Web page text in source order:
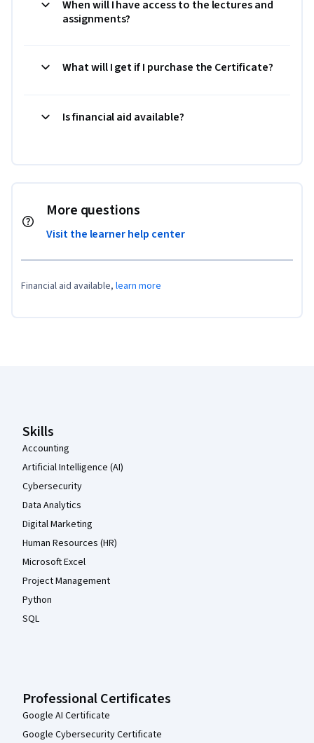
When will I have access to the lectures and
assignments?
What will I get if I purchase the Certificate?
Is financial aid available?
More questions
Visit the learner help center
Financial aid available, learn more
Skills
Accounting
Artificial Intelligence (AI)
Cybersecurity
Data Analytics
Digital Marketing
Human Resources (HR)
Microsoft Excel
Project Management
Python
SQL
Professional Certificates
Google AI Certificate
Google Cybersecurity Certificate